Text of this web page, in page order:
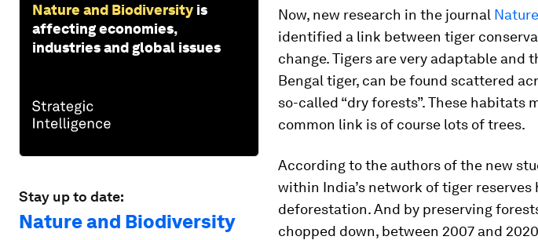
Nature and Biodiversity is
affecting economies,
industries and global issues
Stay up to date:
Nature and Biodiversity
Now, new research in the journal
identified a link between tiger
change. Tigers are very adaptable and
Bengal tiger, can be found scattered
so-called “dry forests”. These
common link is of course lots of trees.
According to the authors of the new
within India’s network of tiger reserves
deforestation. And by preserving
chopped down, between 2007 and